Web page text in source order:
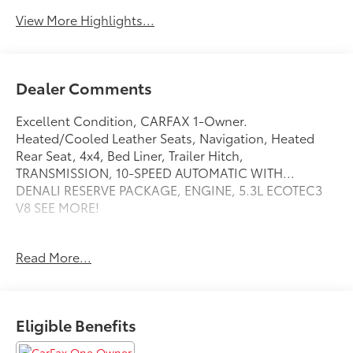
View More Highlights...
Dealer Comments
Excellent Condition, CARFAX 1-Owner.
Heated/Cooled Leather Seats, Navigation, Heated
Rear Seat, 4x4, Bed Liner, Trailer Hitch,
TRANSMISSION, 10-SPEED AUTOMATIC WITH...
DENALI RESERVE PACKAGE, ENGINE, 5.3L ECOTEC3
V8 SEE MORE!
Leather Seats, 4x4, Heated Driver Seat, Heated Rear
OPTION PACKAGES
Read More...
Eligible Benefits